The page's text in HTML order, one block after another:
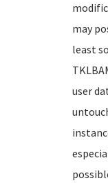
may
least
user